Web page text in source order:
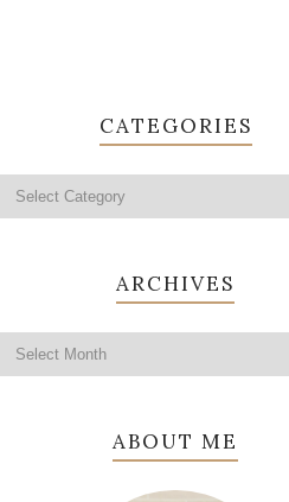
CATEGORIES
ARCHIVES
ABOUT ME